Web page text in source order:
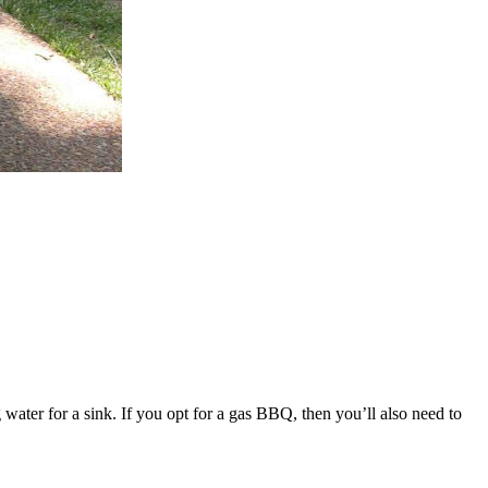
for a sink. If you opt for a gas BBQ, then you’ll also need to